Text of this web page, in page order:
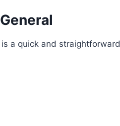
a quick and straightforward